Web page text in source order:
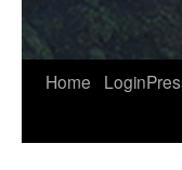
Home